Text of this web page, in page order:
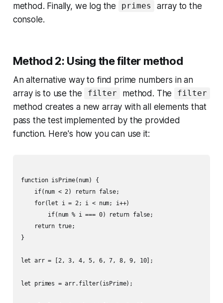
method. Finally, we log the primes
array to the
console.
Method 2: Using the filter method
An alternative way to find prime numbers in an
array is to use the
filter method. The filter
method creates a new array with all elements that
pass the test implemented by the provided
function. Here's how you can use it:
function isPrime(num) {
    if(num < 2) return false;
    for(let i = 2; i < num; i++)
        if(num % i === 0) return false;
    return true;
}
let arr = [2, 3, 4, 5, 6, 7, 8, 9, 10];
let primes = arr.filter(isPrime);